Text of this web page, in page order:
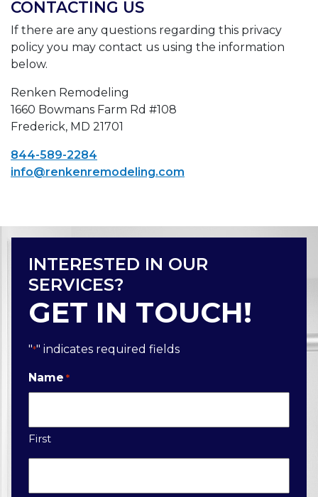
CONTACTING US
If there are any questions regarding this privacy
policy you may contact us using the information
below.
Renken Remodeling
1660 Bowmans Farm Rd #108
Frederick, MD 21701
844-589-2284
info@renkenremodeling.com
INTERESTED IN OUR
SERVICES?
GET IN TOUCH!
"*" indicates required fields
Name *
First